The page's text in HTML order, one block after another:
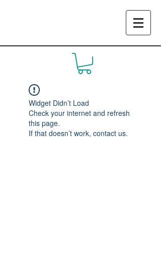
Widget Didn’t Load
Check your internet and refresh
this page.
If that doesn’t work, contact us.